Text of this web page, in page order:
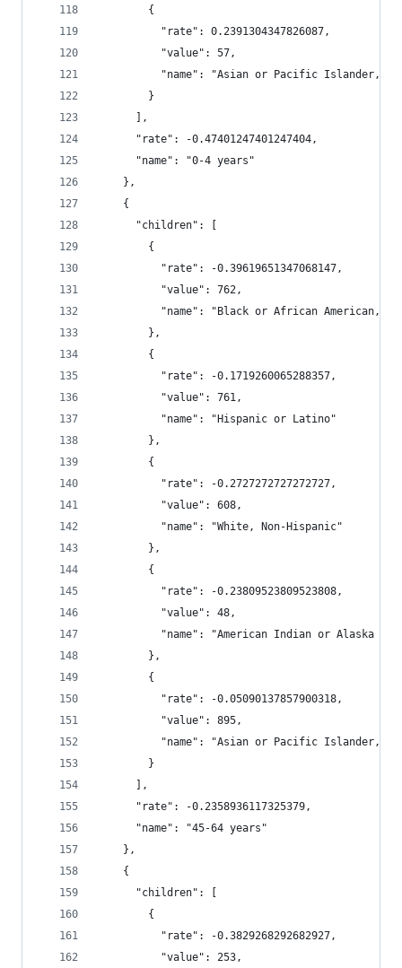
        {
          "rate": 0.2391304347826087,
          "value": 57,
"name": "Asian or Pacific Islander,
        }
      ],
      "rate": -0.47401247401247404,
      "name": "0-4 years"
    },
    {
      "children": [
        {
          "rate": -0.39619651347068147,
          "value": 762,
"name": "Black or African American,
        },
        {
          "rate": -0.1719260065288357,
          "value": 761,
          "name": "Hispanic or Latino"
        },
        {
          "rate": -0.2727272727272727,
          "value": 608,
          "name": "White, Non-Hispanic"
        },
        {
          "rate": -0.23809523809523808,
          "value": 48,
"name": "American Indian or Alaska
        },
        {
          "rate": -0.05090137857900318,
          "value": 895,
"name": "Asian or Pacific Islander,
        }
      ],
      "rate": -0.2358936117325379,
      "name": "45-64 years"
    },
    {
      "children": [
        {
          "rate": -0.3829268292682927,
          "value": 253,